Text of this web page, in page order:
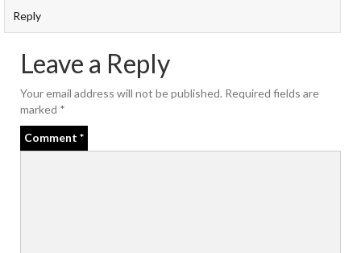
Reply
Leave a Reply
Your email address will not be published. Required fields are
marked *
Comment *